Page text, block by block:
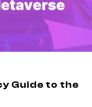
Guide to the